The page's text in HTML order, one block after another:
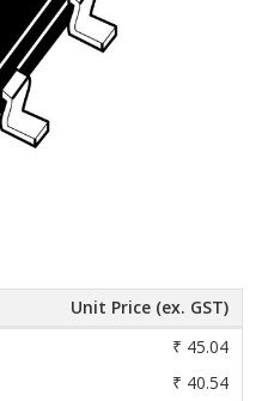
Unit Price (ex. GST)
₹ 45.04
₹ 40.54